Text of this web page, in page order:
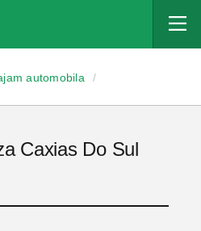
automobila
/
Caxias Do Sul